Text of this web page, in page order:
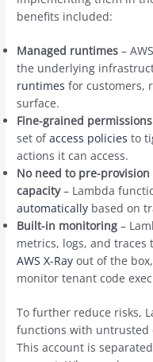
benefits included:
Managed runtimes –
the underlying
runtimes for customers,
surface.
Fine-grained permissions
set ofaccess policies to
actions it can access.
No need to pre-
capacity– Lambda
automatically based on
Built-in monitoring –
metrics, logs, and
AWS X-Ray out of the
monitor tenant code
To further reduce risks,
functions with untrusted
This account is